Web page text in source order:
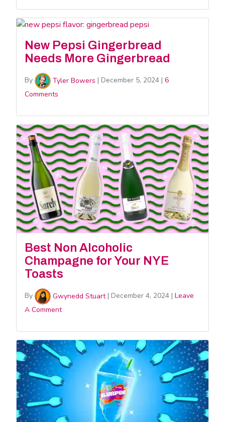
New Pepsi Gingerbread
Needs More Gingerbread
By Tyler Bowers | December 5, 2024 | 6
Comments
Best Non Alcoholic
Champagne for Your NYE
Toasts
By Gwynedd Stuart| December 4, 2024 | Leave
A Comment